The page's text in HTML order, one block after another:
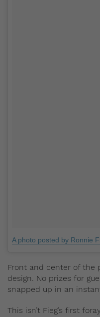
A photo posted by Ronnie
Front and center of the
design. No prizes for
snapped up in an
This isn’t Fieg’s first